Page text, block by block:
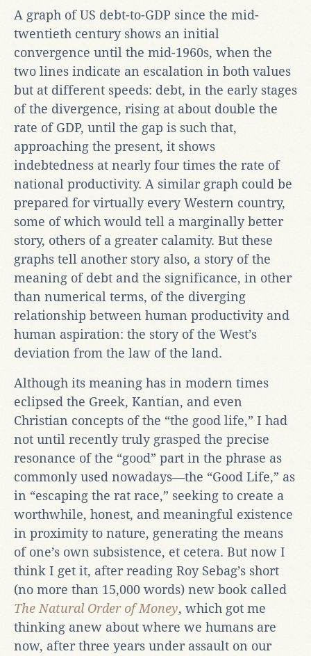
A graph of US debt-to-GDP since the mid-
twentieth century shows an initial
convergence until the mid-1960s, when the
two lines indicate an escalation in both values
but at different speeds: debt, in the early stages
of the divergence, rising at about double the
rate of GDP, until the gap is such that,
approaching the present, it shows
indebtedness at nearly four times the rate of
national productivity. A similar graph could be
prepared for virtually every Western country,
some of which would tell a marginally better
story, others of a greater calamity. But these
graphs tell another story also, a story of the
meaning of debt and the significance, in other
than numerical terms, of the diverging
relationship between human productivity and
human aspiration: the story of the West’s
deviation from the law of the land.
Although its meaning has in modern times
eclipsed the Greek, Kantian, and even
Christian concepts of the “the good life,” I had
not until recently truly grasped the precise
resonance of the “good” part in the phrase as
commonly used nowadays—the “Good Life,” as
in “escaping the rat race,” seeking to create a
worthwhile, honest, and meaningful existence
in proximity to nature, generating the means
of one’s own subsistence, et cetera. But now I
think I get it, after reading Roy Sebag’s short
(no more than 15,000 words) new book called
The Natural Order of Money, which got me
thinking anew about where we humans are
now, after three years under assault on our